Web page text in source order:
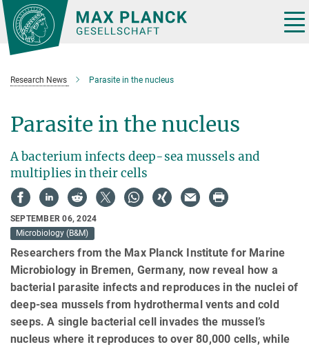
Main-
Content
Research News Parasite in the nucleus
Parasite in the nucleus
A bacterium infects deep-sea mussels and
multiplies in their cells
SEPTEMBER 06, 2024
Microbiology (B&M)
Researchers from the Max Planck Institute for Marine
Microbiology in Bremen, Germany, now reveal how a
bacterial parasite infects and reproduces in the nuclei of
deep-sea mussels from hydrothermal vents and cold
seeps. A single bacterial cell invades the mussel’s
nucleus where it reproduces to over 80,000 cells, while